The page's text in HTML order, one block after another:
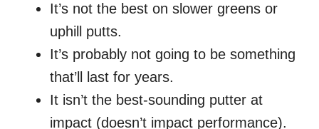
It’s not the best on slower greens or
uphill putts.
It’s probably not going to be something
that’ll last for years.
It isn’t the best-sounding putter at
impact (doesn’t impact performance).